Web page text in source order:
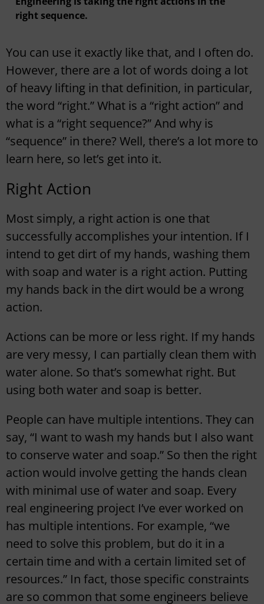
right sequence.
You can use it exactly like that, and I often do.
However, there are a lot of words doing a lot
of heavy lifting in that definition, in particular,
the word “right.” What is a “right action” and
what is a “right sequence?” And why is
“sequence” in there? Well, there’s a lot more to
learn here, so let’s get into it.
Right Action
Most simply, a right action is one that
successfully accomplishes your intention. If I
intend to get dirt of my hands, washing them
with soap and water is a right action. Putting
my hands back in the dirt would be a wrong
action.
Actions can be more or less right. If my hands
are very messy, I can partially clean them with
water alone. So that’s somewhat right. But
using both water and soap is better.
People can have multiple intentions. They can
say, “I want to wash my hands but I also want
to conserve water and soap.” So then the right
action would involve getting the hands clean
with minimal use of water and soap. Every
real engineering project I’ve ever worked on
has multiple intentions. For example, “we
need to solve this problem, but do it in a
certain time and with a certain limited set of
resources.” In fact, those specific constraints
are so common that some engineers believe